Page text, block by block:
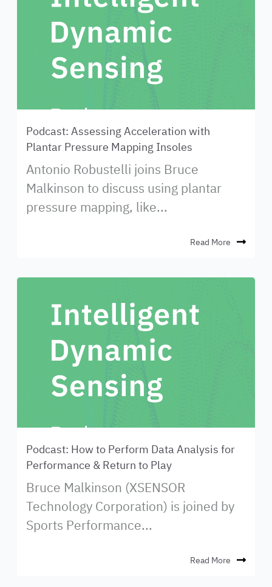
Podcast: Assessing Acceleration with
Plantar Pressure Mapping Insoles
Antonio Robustelli joins Bruce
Malkinson to discuss using plantar
pressure mapping, like...
Read More
Podcast: How to Perform Data Analysis for
Performance & Return to Play
Bruce Malkinson (XSENSOR
Technology Corporation) is joined by
Sports Performance...
Read More